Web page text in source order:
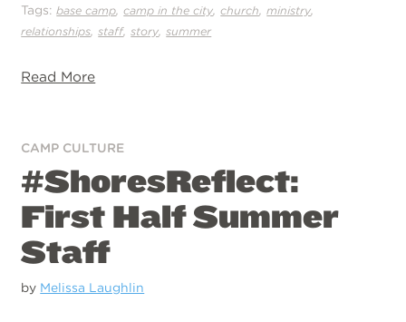
Tags:base camp ,camp in the city ,church ,ministry
relationships ,staff,story ,summer
Read More
CAMP CULTURE
#ShoresReflect:
First Half Summer
Staff
by Melissa Laughlin